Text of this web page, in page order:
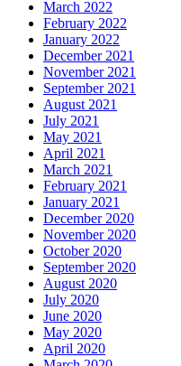
March 2022
February 2022
January 2022
December 2021
November 2021
September 2021
August 2021
July 2021
May 2021
April 2021
March 2021
February 2021
January 2021
December 2020
November 2020
October 2020
September 2020
August 2020
July 2020
June 2020
May 2020
April 2020